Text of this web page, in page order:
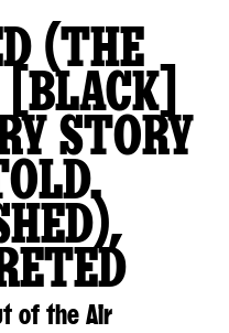
(THE
[BLACK]
STORY
of the Air